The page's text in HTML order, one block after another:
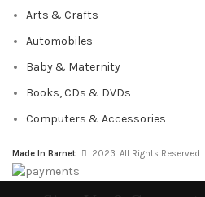
Arts & Crafts
Automobiles
Baby & Maternity
Books, CDs & DVDs
Computers & Accessories
Made In Barnet 2023. All Rights Reserved .